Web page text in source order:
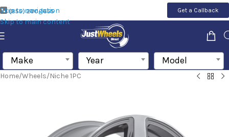
Skip to navigation
Skip to main content
(855) 200-1655 Get a Callback
Make Year Model
Home/Wheels/Niche 1PC